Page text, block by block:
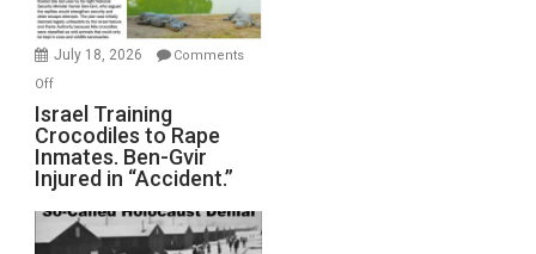
Wars,
Mother
Defeats
July 18, 2026
Comments
Offon
Israel
Training
Crocodiles
to
Rape
Inmates.
Israel Training
Crocodiles to Rape
Inmates. Ben-Gvir
Injured in “Accident.”